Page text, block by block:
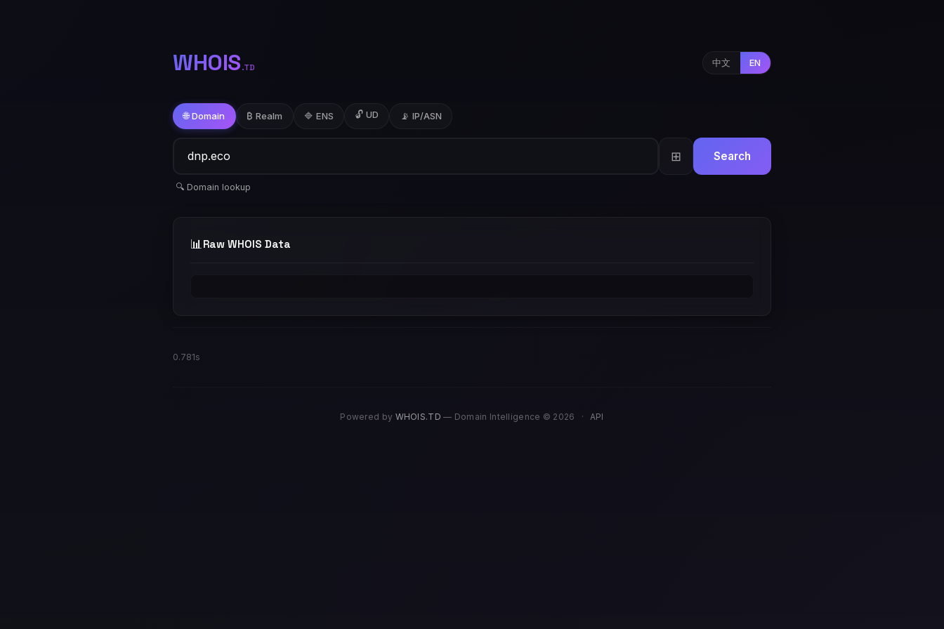
WHOIS.TD 中文 EN
🌐 Domain ₿ Realm 🔷 ENS 🔓 UD 📡 IP/ASN
⊞ Search
🔍 Domain lookup
📊 Raw WHOIS Data
0.781s
Powered by WHOIS.TD — Domain Intelligence © 2026 · API